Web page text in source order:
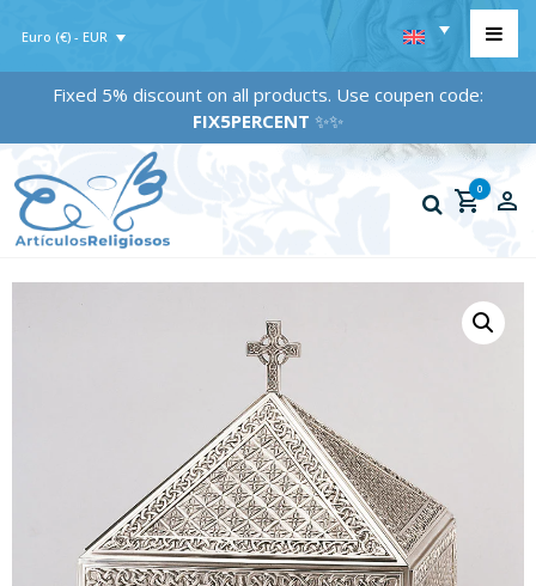
Euro (€) - EUR
Fixed 5% discount on all products. Use coupen code:
FIX5PERCENT✨✨
0